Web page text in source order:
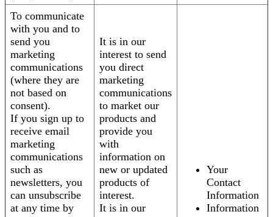
To communicate
with you and to
send you
marketing
communications
(where they are
not based on
consent).
If you sign up to
receive email
marketing
communications
such as
newsletters, you
can unsubscribe
at any time by
It is in our
interest to send
you direct
marketing
communications
to market our
products and
provide you
with
information on
new or updated
products of
interest.
It is in our
Your
Contact
Information
Information